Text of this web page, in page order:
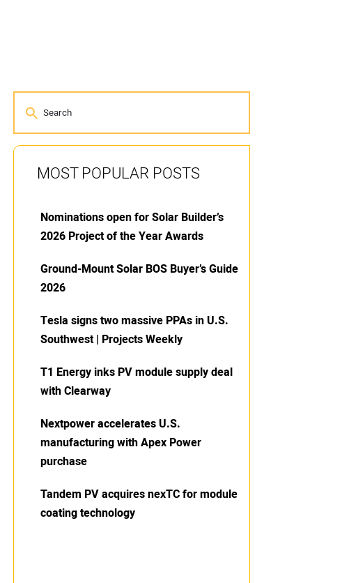
MOST POPULAR POSTS
Nominations open for Solar Builder’s
2026 Project of the Year Awards
Ground-Mount Solar BOS Buyer’s Guide
2026
Tesla signs two massive PPAs in U.S.
Southwest | Projects Weekly
T1 Energy inks PV module supply deal
with Clearway
Nextpower accelerates U.S.
manufacturing with Apex Power
purchase
Tandem PV acquires nexTC for module
coating technology